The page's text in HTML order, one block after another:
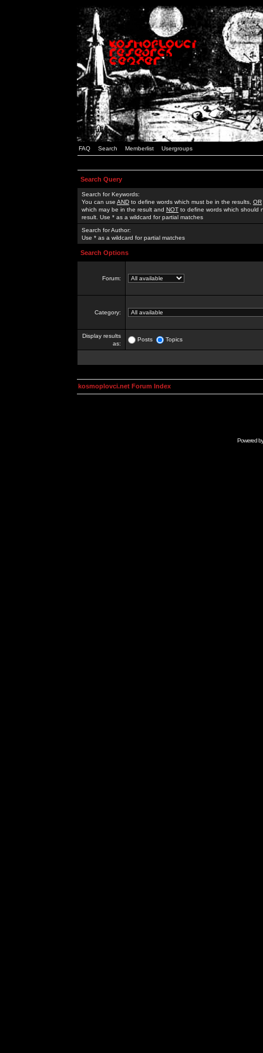
FAQ Search Memberlist Usergroups
Search Query
Search for Keywords:
You can use AND to define words which must be in the results, OR
which may be in the result and NOT to define words which should
result. Use * as a wildcard for partial matches
Search for Author:
Use * as a wildcard for partial matches
Search Options
Forum:
Category:
Display results
as:
Posts Topics
kosmoplovci.net Forum Index
Powered